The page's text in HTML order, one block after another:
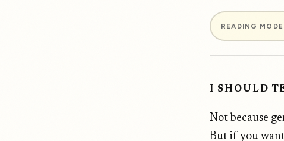
READING MODE
I SHOULD
Not because
But if you